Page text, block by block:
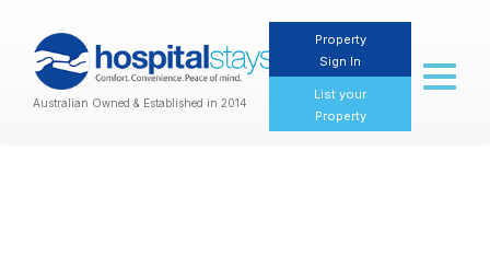
Australian Owned & Established in 2014
Property
Sign In
List your
Property
Toggle